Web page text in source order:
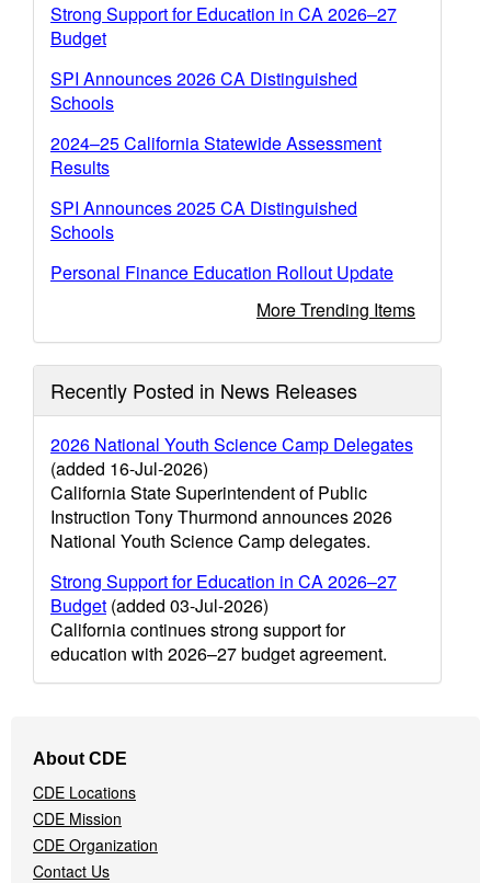
Strong Support for Education in CA 2026–27
Budget
SPI Announces 2026 CA Distinguished
Schools
2024–25 California Statewide Assessment
Results
SPI Announces 2025 CA Distinguished
Schools
Personal Finance Education Rollout Update
More Trending Items
Recently Posted in News Releases
2026 National Youth Science Camp Delegates
(added 16-Jul-2026)
California State Superintendent of Public
Instruction Tony Thurmond announces 2026
National Youth Science Camp delegates.
Strong Support for Education in CA 2026–27
Budget (added 03-Jul-2026)
California continues strong support for
education with 2026–27 budget agreement.
Navigation
Menu
About CDE
CDE Locations
CDE Mission
CDE Organization
Contact Us